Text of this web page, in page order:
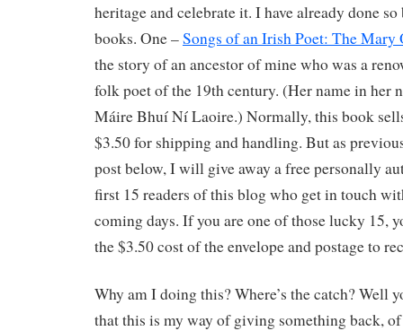
heritage and celebrate it. I have already done
books. One –Songs of an Irish Poet: The Mary
the story of an ancestor of mine who was a
folk poet of the 19th century. (Her name in her
Máire Bhuí Ní Laoire.) Normally, this book
$3.50 for shipping and handling. But as
post below, I will give away a free personally
first 15 readers of this blog who get in touch
coming days. If you are one of those lucky 15,
the $3.50 cost of the envelope and postage to
Why am I doing this? Where’s the catch? Well
that this is my way of giving something back,